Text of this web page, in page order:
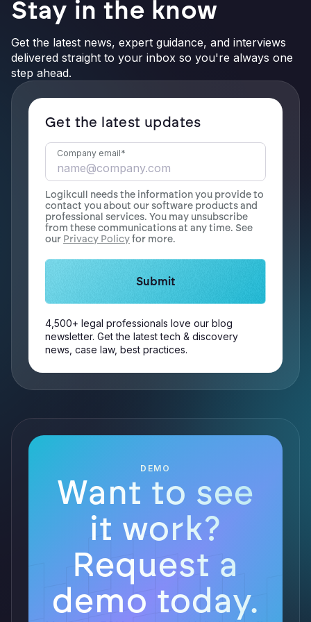
Stay in the know
Get the latest news, expert guidance, and interviews
delivered straight to your inbox so you're always one
step ahead.
Get the latest updates
Company email*
Logikcull needs the information you provide to
contact you about our software products and
professional services. You may unsubscribe
from these communications at any time. See
our Privacy Policyfor more.
4,500+ legal professionals love our blog
newsletter. Get the latest tech & discovery
news, case law, best practices.
DEMO
Want to see
it work?
Request a
demo today.